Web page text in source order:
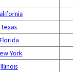
Texas
Florida
York
Illinois